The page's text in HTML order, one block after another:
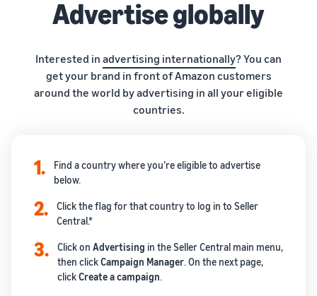
Advertise globally
Interested in advertising internationally? You can
get your brand in front of Amazon customers
around the world by advertising in all your eligible
countries.
1.
Find a country where you’re eligible to advertise
below.
2.
Click the flag for that country to log in to Seller
Central.*
3. Click on Advertising in the Seller Central main menu,
then clickCampaign Manager. On the next page,
clickCreatea campaign.